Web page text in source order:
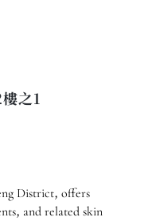
之1
District, offers
and related skin